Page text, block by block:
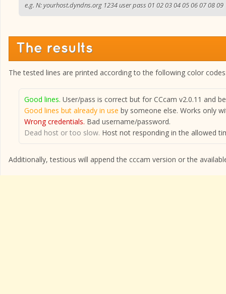
e.g. N: yourhost.dyndns.org 1234 user pass 01 02 03 04 05 06 07 08 09
The results
The tested lines are printed according to the following color
Good lines. User/pass is correct but for CCcam v2.0.11 and
Good lines but already in use by someone else. Works only
Wrong credentials. Bad username/password.
Dead host or too slow. Host not responding in the allowed
Additionally, testious will append the cccam version or the